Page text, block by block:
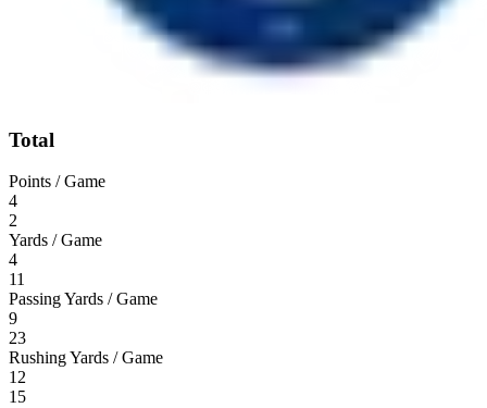
Total
Points / Game
4
2
Yards / Game
4
11
Passing Yards / Game
9
23
Rushing Yards / Game
12
15